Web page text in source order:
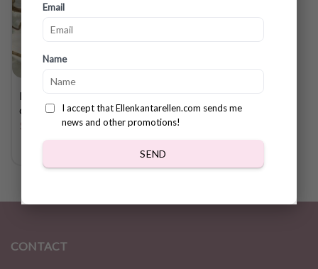
Email
Name
I accept that Ellenkantarellen.com sends me
news and other promotions!
SEND
Halloween cupcake
crochet pattern
$
CONTACT